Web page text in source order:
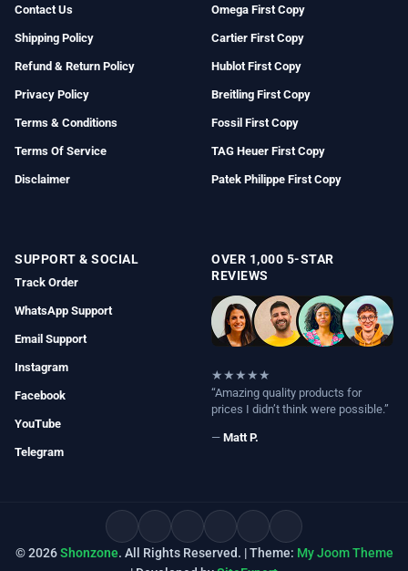
Contact Us
Shipping Policy
Refund & Return Policy
Privacy Policy
Terms & Conditions
Terms Of Service
Disclaimer
Omega First Copy
Cartier First Copy
Hublot First Copy
Breitling First Copy
Fossil First Copy
TAG Heuer First Copy
Patek Philippe First Copy
SUPPORT & SOCIAL
Track Order
WhatsApp Support
Email Support
Instagram
Facebook
YouTube
Telegram
OVER 1,000 5-STAR
REVIEWS
★★★★★
“Amazing quality products for
prices I didn’t think were possible.”
— Matt P.
© 2026Shonzone. All Rights Reserved. | Theme: My Joom Theme